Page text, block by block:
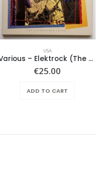
USA
Various – Elektrock (The Sixties)
€25.00
ADD TO CART